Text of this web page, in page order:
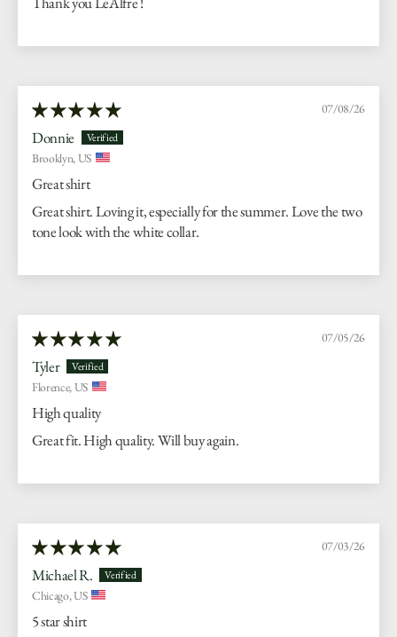
07/08/26
Donnie
Brooklyn, US
Great shirt
Great shirt. Loving it, especially for the summer. Love the two
tone look with the white collar.
07/05/26
Tyler
Florence, US
High quality
Great fit. High quality. Will buy again.
07/03/26
Michael R.
Chicago, US
5 star shirt